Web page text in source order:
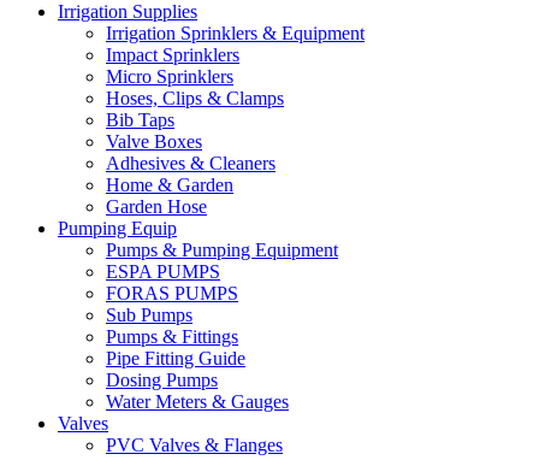
Irrigation Supplies
Irrigation Sprinklers & Equipment
Impact Sprinklers
Micro Sprinklers
Hoses, Clips & Clamps
Bib Taps
Valve Boxes
Adhesives & Cleaners
Home & Garden
Garden Hose
Pumping Equip
Pumps & Pumping Equipment
ESPA PUMPS
FORAS PUMPS
Sub Pumps
Pumps & Fittings
Pipe Fitting Guide
Dosing Pumps
Water Meters & Gauges
Valves
PVC Valves & Flanges